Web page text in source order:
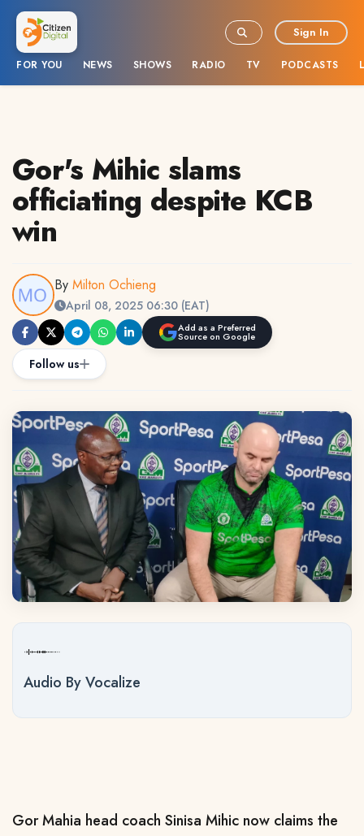
FOR YOU NEWS SHOWS RADIO TV PODCASTS
Sign In
Gor's Mihic slams
officiating despite KCB
win
By Milton Ochieng
April 08, 2025 06:30 (EAT)
Add as a Preferred
Source on Google
Follow us
Audio By Vocalize
Gor Mahia head coach Sinisa Mihic now claims the